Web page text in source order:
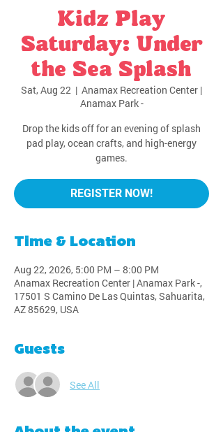
Kidz Play
Saturday: Under
the Sea Splash
Sat, Aug 22
  |
Anamax Recreation Center |
Anamax Park -
Drop the kids off for an evening of splash
pad play, ocean crafts, and high-energy
games.
REGISTER NOW!
Time & Location
Aug 22, 2026, 5:00 PM – 8:00 PM
Anamax Recreation Center | Anamax Park -,
17501 S Camino De Las Quintas, Sahuarita,
AZ 85629, USA
Guests
See All